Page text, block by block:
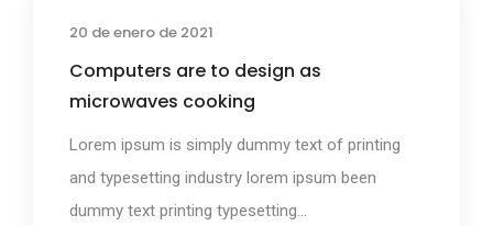
20 de enero de 2021
Computers are to design as
microwaves cooking
Lorem ipsum is simply dummy text of printing
and typesetting industry lorem ipsum been
dummy text printing typesetting...